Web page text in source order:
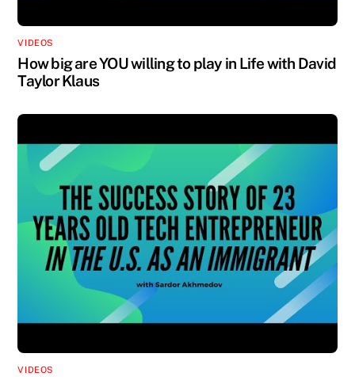
VIDEOS
How big are YOU willing to play in Life with David
Taylor Klaus
VIDEOS